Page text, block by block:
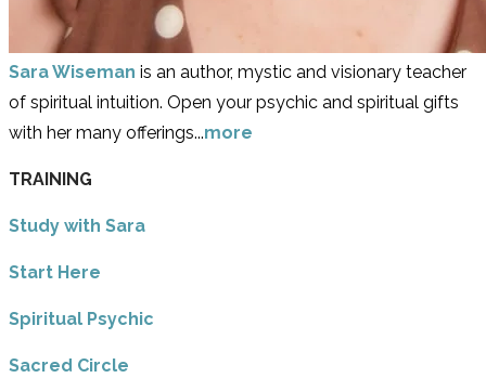
Sara Wiseman is an author, mystic and visionary teacher
of spiritual intuition. Open your psychic and spiritual gifts
with her many offerings...more
TRAINING
Study with Sara
​Start Here
​Spiritual Psychic
Sacred Circle